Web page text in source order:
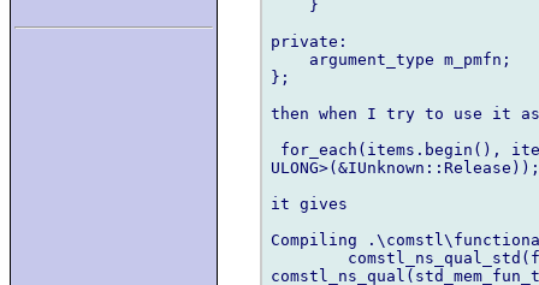
    }
private:
    argument_type m_pmfn;
};
then when I try to use it
for_each(items.begin(),
ULONG>(&IUnknown::Release));
it gives
Compiling